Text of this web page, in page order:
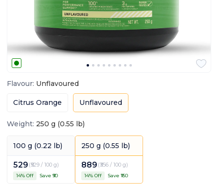
Flavour: Unflavoured
Citrus Orange Unflavoured
Weight: 250 g (0.55 lb)
100 g (0.22 lb)
529 (₹529 / 100 g)
14% Off Save ₹ 90
250 g (0.55 lb)
889 (₹356 / 100 g)
14% Off Save ₹ 150